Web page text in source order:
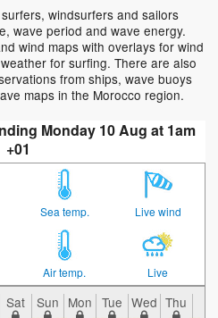
windsurfers and sailors
wave period and wave energy.
wind maps with overlays for wind
for surfing. There are also
from ships, wave buoys
maps in the Morocco region.
Monday 10 Aug at 1am
+01
Sea temp. Live wind
Air temp. Live
Sat Sun Mon Tue Wed Thu